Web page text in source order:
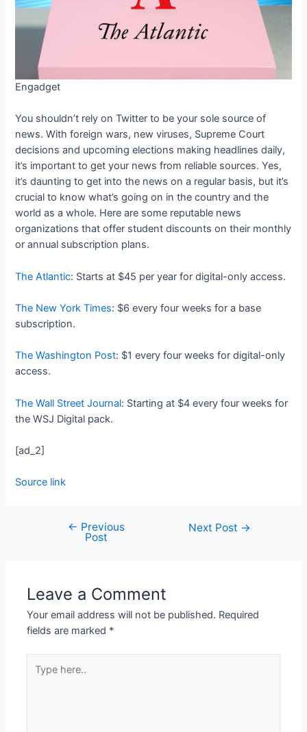
Engadget
You shouldn’t rely on Twitter to be your sole source of
news. With foreign wars, new viruses, Supreme Court
decisions and upcoming elections making headlines daily,
it’s important to get your news from reliable sources. Yes,
it’s daunting to get into the news on a regular basis, but it’s
crucial to know what’s going on in the country and the
world as a whole. Here are some reputable news
organizations that offer student discounts on their monthly
or annual subscription plans.
The Atlantic: Starts at $45 per year for digital-only access.
The New York Times: $6 every four weeks for a base
subscription.
The Washington Post: $1 every four weeks for digital-only
access.
The Wall Street Journal: Starting at $4 every four weeks for
the WSJ Digital pack.
[ad_2]
Source link
← Previous
Post
Next Post →
Leave a Comment
Your email address will not be published. Required
fields are marked *